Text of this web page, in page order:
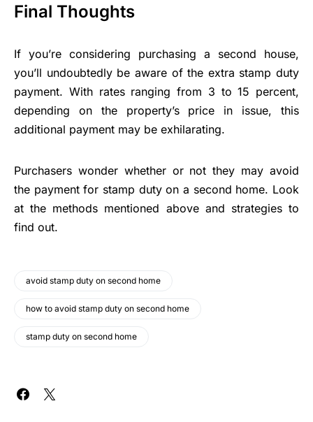
Final Thoughts
If you’re considering purchasing a second house,
you’ll undoubtedly be aware of the extra stamp duty
payment. With rates ranging from 3 to 15 percent,
depending on the property’s price in issue, this
additional payment may be exhilarating.
Purchasers wonder whether or not they may avoid
the payment for stamp duty on a second home. Look
at the methods mentioned above and strategies to
find out.
avoid stamp duty on second home
how to avoid stamp duty on second home
stamp duty on second home